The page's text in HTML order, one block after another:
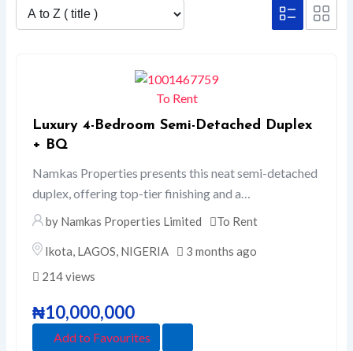
To Rent
Luxury 4-Bedroom Semi-Detached Duplex
+ BQ
Namkas Properties presents this neat semi-detached
duplex, offering top-tier finishing and a…
by Namkas Properties Limited To Rent
Ikota, LAGOS, NIGERIA
3 months ago
214 views
₦10,000,000
Add to Favourites